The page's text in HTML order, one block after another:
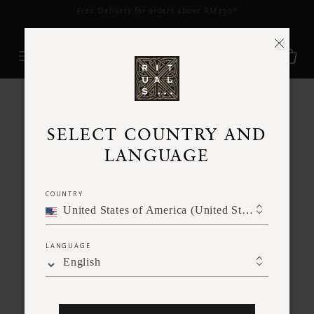
RITUALS GURNEY PLAZA
Opening hours: 10AM to 10PM
SELECT COUNTRY AND
LANGUAGE
COUNTRY
United States of America (United States of America)
LANGUAGE
English